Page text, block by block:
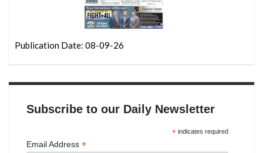
Publication Date: 08-09-26
Subscribe to our Daily Newsletter
*indicates required
Email Address *